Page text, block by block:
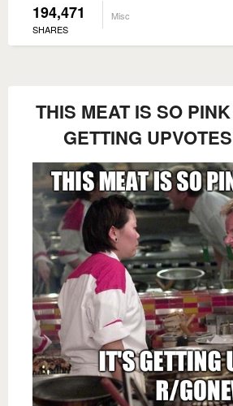
194,471
SHARES
Misc
THIS MEAT IS SO
GETTING